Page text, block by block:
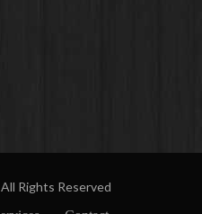
Rights Reserved